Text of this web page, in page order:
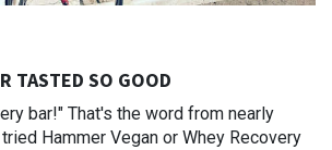
TASTED SO GOOD
bar!" That's the word from nearly
Hammer Vegan or Whey Recovery